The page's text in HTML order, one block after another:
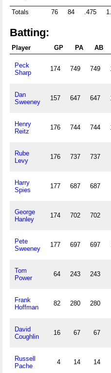
Totals 76 84 .475
Batting:
Player GP PA AB
Peck
Sharp
174 749 749
Dan
Sweeney
157 647 647
Henry
Reitz
176 744 744
Rube
Levy
176 737 737
Harry
Spies
177 687 687
George
Hanley
174 702 702
Pete
Sweeney
177 697 697
Tom
Power
64 243 243
Frank
Hoffman
82 280 280
David
Coughlin
16 67 67
Russell
Pache
4 14 14